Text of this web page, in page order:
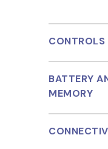
CONTROLS
BATTERY
MEMORY